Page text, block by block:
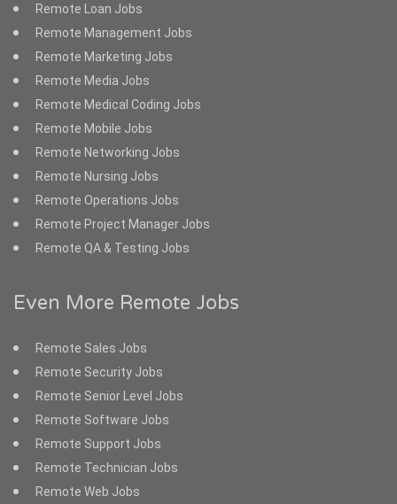
Remote Loan Jobs
Remote Management Jobs
Remote Marketing Jobs
Remote Media Jobs
Remote Medical Coding Jobs
Remote Mobile Jobs
Remote Networking Jobs
Remote Nursing Jobs
Remote Operations Jobs
Remote Project Manager Jobs
Remote QA & Testing Jobs
Even More Remote Jobs
Remote Sales Jobs
Remote Security Jobs
Remote Senior Level Jobs
Remote Software Jobs
Remote Support Jobs
Remote Technician Jobs
Remote Web Jobs